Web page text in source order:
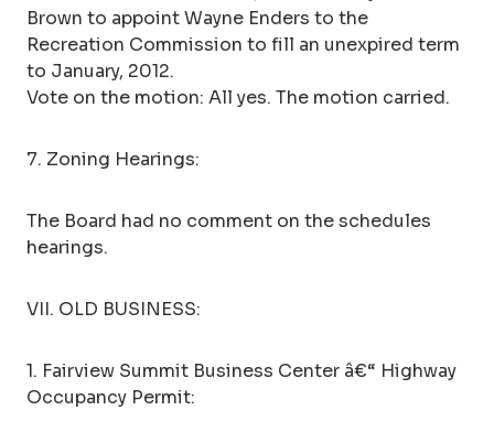
Brown to appoint Wayne Enders to the
Recreation Commission to fill an unexpired term
to January, 2012.
Vote on the motion: All yes. The motion carried.
7. Zoning Hearings:
The Board had no comment on the schedules
hearings.
VII. OLD BUSINESS:
1. Fairview Summit Business Center â€“ Highway
Occupancy Permit: